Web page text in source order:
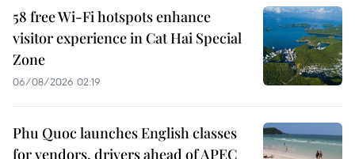
58 free Wi-Fi hotspots enhance
visitor experience in Cat Hai Special
Zone
06/08/2026 02:19
Phu Quoc launches English classes
for vendors, drivers ahead of APEC